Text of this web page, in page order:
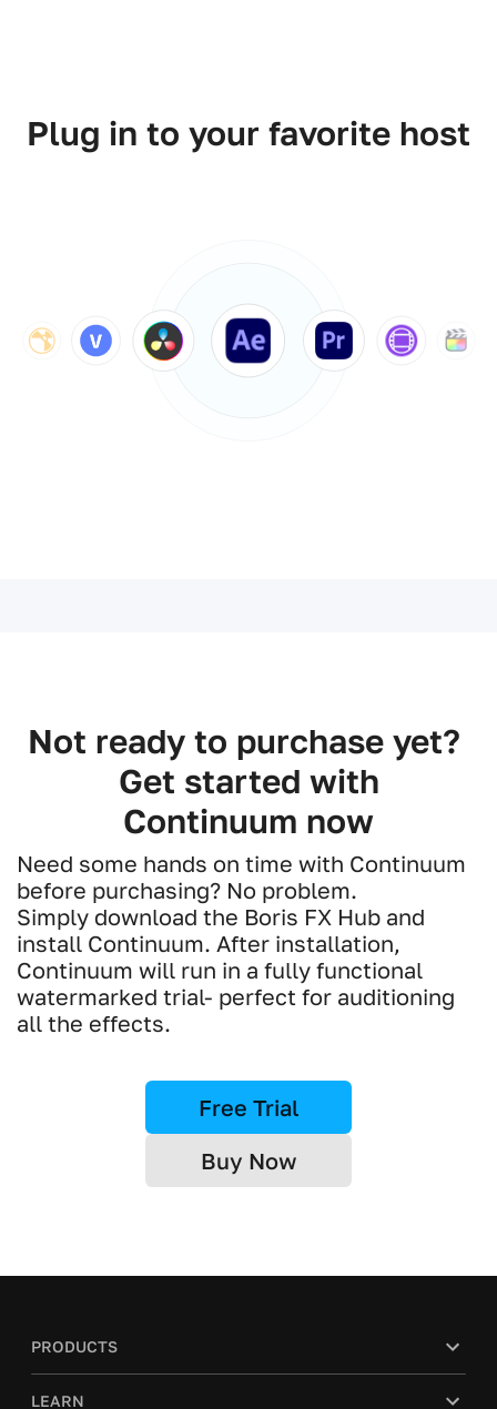
Plug in to your favorite host
Not ready to purchase yet?
Get started with
Continuum now
Need some hands on time with Continuum
before purchasing? No problem.
Simply download the Boris FX Hub and
install Continuum. After installation,
Continuum will run in a fully functional
watermarked trial- perfect for auditioning
all the effects.
Free Trial
Buy Now
PRODUCTS
LEARN